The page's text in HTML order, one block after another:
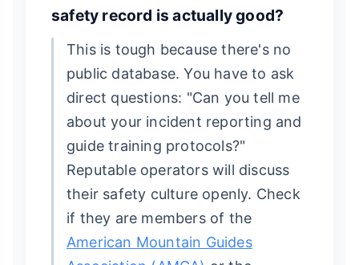
safety record is actually good?
This is tough because there's no
public database. You have to ask
direct questions: "Can you tell me
about your incident reporting and
guide training protocols?"
Reputable operators will discuss
their safety culture openly. Check
if they are members of the
American Mountain Guides